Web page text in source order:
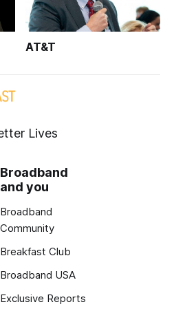
AT&T
Lives
Broadband
and you
Broadband
Community
Breakfast Club
Broadband USA
Exclusive Reports